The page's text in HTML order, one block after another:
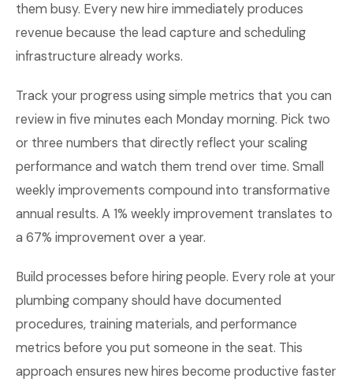
them busy. Every new hire immediately produces
revenue because the lead capture and scheduling
infrastructure already works.
Track your progress using simple metrics that you can
review in five minutes each Monday morning. Pick two
or three numbers that directly reflect your scaling
performance and watch them trend over time. Small
weekly improvements compound into transformative
annual results. A 1% weekly improvement translates to
a 67% improvement over a year.
Build processes before hiring people. Every role at your
plumbing company should have documented
procedures, training materials, and performance
metrics before you put someone in the seat. This
approach ensures new hires become productive faster